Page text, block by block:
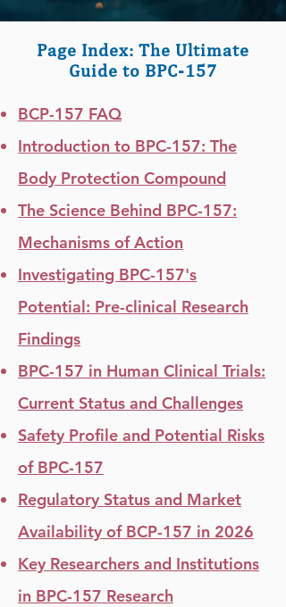
Page Index: The Ultimate
Guide to BPC-157
BCP-157 FAQ
Introduction to BPC-157: The
Body Protection Compound
The Science Behind BPC-157:
Mechanisms of Action
Investigating BPC-157's
Potential: Pre-clinical Research
Findings
BPC-157 in Human Clinical Trials:
Current Status and Challenges
Safety Profile and Potential Risks
of BPC-157
Regulatory Status and Market
Availability of BCP-157 in 2026
Key Researchers and Institutions
in BPC-157 Research​